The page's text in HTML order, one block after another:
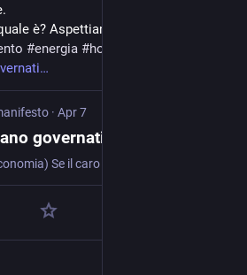
è? Aspettiamo e vediamo?
#energia #hormuz
· Apr 7